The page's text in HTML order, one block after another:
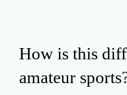
How is this
amateur